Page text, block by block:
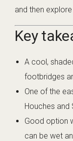
and then
Key
A cool,
footbridges
One of the
Houches and
Good option
can be wet